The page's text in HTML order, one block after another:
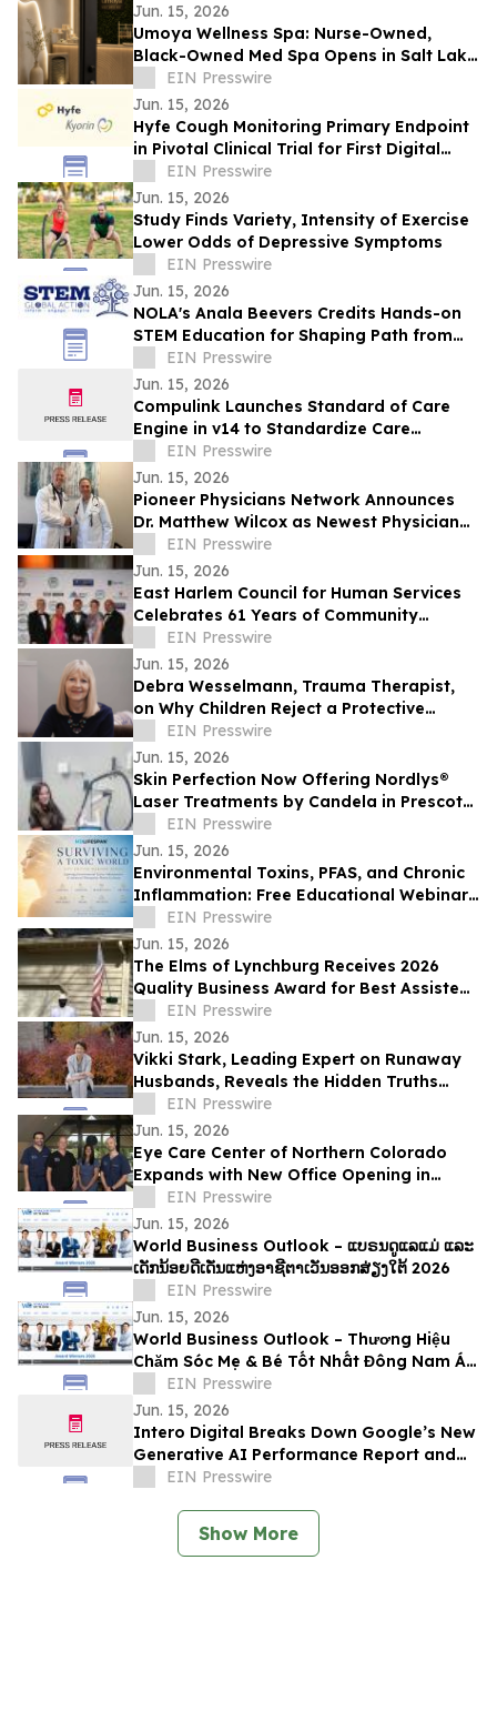
Jun. 15, 2026
Umoya Wellness Spa: Nurse-Owned,
Black-Owned Med Spa Opens in Salt Lake
City With Body Contouring, and Other
Aesthetics
EIN Presswire
Jun. 15, 2026
Hyfe Cough Monitoring Primary Endpoint
in Pivotal Clinical Trial for First Digital
Therapeutic to Treat Chronic Cough
EIN Presswire
Jun. 15, 2026
Study Finds Variety, Intensity of Exercise
Lower Odds of Depressive Symptoms
EIN Presswire
Jun. 15, 2026
NOLA's Anala Beevers Credits Hands-on
STEM Education for Shaping Path from
Gifted Toddler to Future Cancer
Researcher
EIN Presswire
Jun. 15, 2026
Compulink Launches Standard of Care
Engine in v14 to Standardize Care
Delivery Across Specialty Practices
EIN Presswire
Jun. 15, 2026
Pioneer Physicians Network Announces
Dr. Matthew Wilcox as Newest Physician
OwnerEIN Presswire
Jun. 15, 2026
East Harlem Council for Human Services
Celebrates 61 Years of Community
Impact at Annual Gala in Manhattan
EIN Presswire
Jun. 15, 2026
Debra Wesselmann, Trauma Therapist,
on Why Children Reject a Protective
Parent Under Emotional Pressure
EIN Presswire
Jun. 15, 2026
Skin Perfection Now Offering Nordlys®
Laser Treatments by Candela in Prescott,
ArizonaEIN Presswire
Jun. 15, 2026
Environmental Toxins, PFAS, and Chronic
Inflammation: Free Educational Webinar
for New Jersey Residents
EIN Presswire
Jun. 15, 2026
The Elms of Lynchburg Receives 2026
Quality Business Award for Best Assisted
Living and Memory Care in Lynchburg, VA
EIN Presswire
Jun. 15, 2026
Vikki Stark, Leading Expert on Runaway
Husbands, Reveals the Hidden Truths
Behind Belle Burden's Story
EIN Presswire
Jun. 15, 2026
Eye Care Center of Northern Colorado
Expands with New Office Opening in
Loveland
EIN Presswire
Jun. 15, 2026
World Business Outlook – ແບຣນດູແລແມ່ ແລະ
ເດັກນ້ອຍດີເດັ່ນແຫ່ງອາຊີຕາເວັນອອກສ່ຽງໃຕ້ 2026
EIN Presswire
Jun. 15, 2026
World Business Outlook – Thương Hiệu
Chăm Sóc Mẹ & Bé Tốt Nhất Đông Nam Á
2026EIN Presswire
Jun. 15, 2026
Intero Digital Breaks Down Google’s New
Generative AI Performance Report and
Its Implications for SEO
EIN Presswire
Show More